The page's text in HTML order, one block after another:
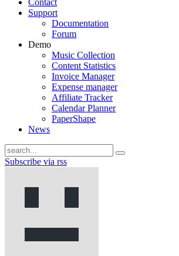
Contact
Support
Documentation
Forum
Demo
Music Collection
Content Statistics
Invoice Manager
Expense manager
Affiliate Tracker
Calendar Planner
PaperShape
News
Subscribe via rss